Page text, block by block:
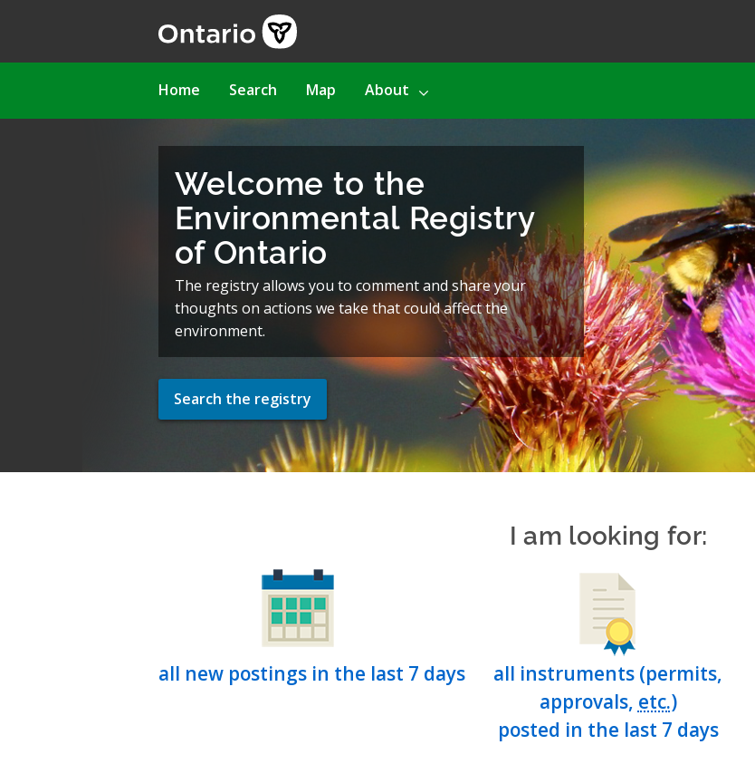
Main
Home Search Map About
Welcome to the
Environmental Registry
of Ontario
The registry allows you to comment and share your
thoughts on actions we take that could affect the
environment.
Search the registry
I am looking for:
all new postings in the last 7 days
all instruments (permits,
approvals, etc.)
posted in the last 7 days